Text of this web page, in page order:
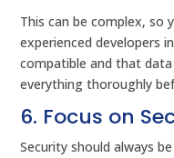
This can be complex, so
experienced developers
compatible and that
everything thoroughly
6. Focus on
Security should always